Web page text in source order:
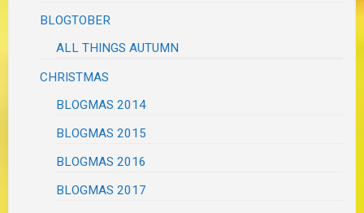
BLOGTOBER
ALL THINGS AUTUMN
CHRISTMAS
BLOGMAS 2014
BLOGMAS 2015
BLOGMAS 2016
BLOGMAS 2017